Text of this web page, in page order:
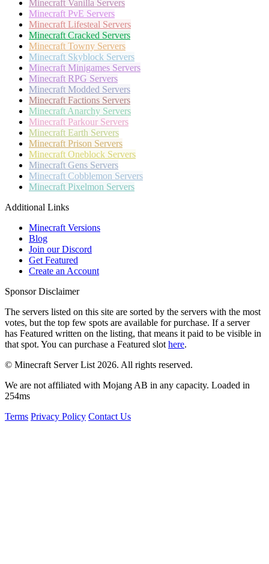
Minecraft Vanilla Servers
Minecraft PvE Servers
Minecraft Lifesteal Servers
Minecraft Cracked Servers
Minecraft Towny Servers
Minecraft Skyblock Servers
Minecraft Minigames Servers
Minecraft RPG Servers
Minecraft Modded Servers
Minecraft Factions Servers
Minecraft Anarchy Servers
Minecraft Parkour Servers
Minecraft Earth Servers
Minecraft Prison Servers
Minecraft Oneblock Servers
Minecraft Gens Servers
Minecraft Cobblemon Servers
Minecraft Pixelmon Servers
Additional Links
Minecraft Versions
Blog
Join our Discord
Get Featured
Create an Account
Sponsor Disclaimer
The servers listed on this site are sorted by the servers with the most
votes, but the top few spots are available for purchase. If a server
has Featured written on the listing, that means it paid to be visible in
that spot. You can purchase a Featured slot here.
© Minecraft Server List 2026. All rights reserved.
We are not affiliated with Mojang AB in any capacity. Loaded in
254ms
Terms Privacy Policy Contact Us